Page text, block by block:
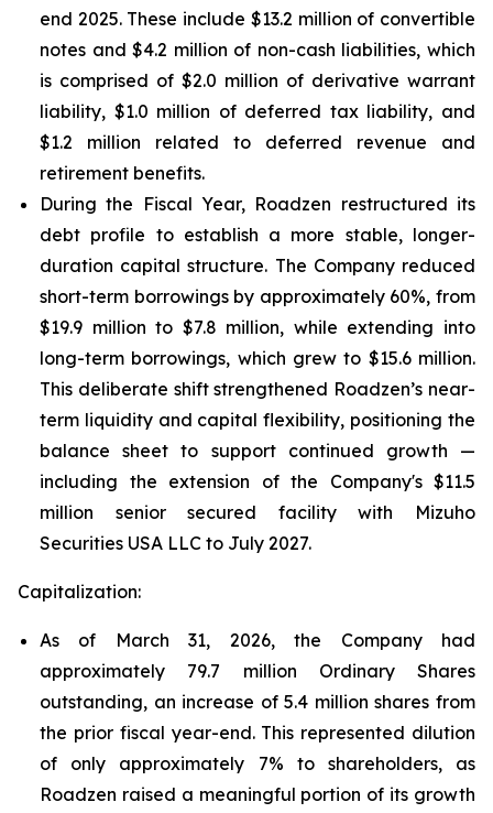
end 2025. These include $13.2 million of convertible
notes and $4.2 million of non-cash liabilities, which
is comprised of $2.0 million of derivative warrant
liability, $1.0 million of deferred tax liability, and
$1.2 million related to deferred revenue and
retirement benefits.
During the Fiscal Year, Roadzen restructured its
debt profile to establish a more stable, longer-
duration capital structure. The Company reduced
short-term borrowings by approximately 60%, from
$19.9 million to $7.8 million, while extending into
long-term borrowings, which grew to $15.6 million.
This deliberate shift strengthened Roadzen’s near-
term liquidity and capital flexibility, positioning the
balance sheet to support continued growth —
including the extension of the Company's $11.5
million senior secured facility with Mizuho
Securities USA LLC to July 2027.
Capitalization:
As of March 31, 2026, the Company had
approximately 79.7 million Ordinary Shares
outstanding, an increase of 5.4 million shares from
the prior fiscal year-end. This represented dilution
of only approximately 7% to shareholders, as
Roadzen raised a meaningful portion of its growth